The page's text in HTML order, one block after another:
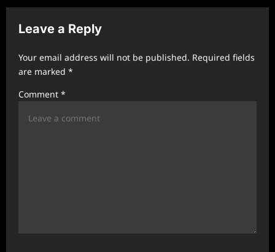
v
i
a
Leave a Reply
Your email address will not be published. Required fields
are marked *
Comment *